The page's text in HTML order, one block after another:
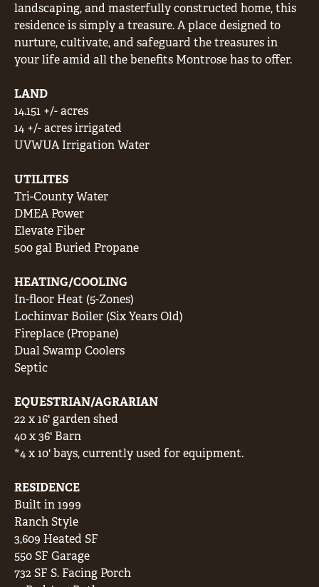
landscaping, and masterfully constructed home, this
residence is simply a treasure. A place designed to
nurture, cultivate, and safeguard the treasures in
your life amid all the benefits Montrose has to offer.
LAND
14.151 +/- acres
14 +/- acres irrigated
UVWUA Irrigation Water
UTILITES
Tri-County Water
DMEA Power
Elevate Fiber
500 gal Buried Propane
HEATING/COOLING
In-floor Heat (5-Zones)
Lochinvar Boiler (Six Years Old)
Fireplace (Propane)
Dual Swamp Coolers
Septic
EQUESTRIAN/AGRARIAN
22 x 16' garden shed
40 x 36' Barn
*4 x 10' bays, currently used for equipment.
RESIDENCE
Built in 1999
Ranch Style
3,609 Heated SF
550 SF Garage
732 SF S. Facing Porch